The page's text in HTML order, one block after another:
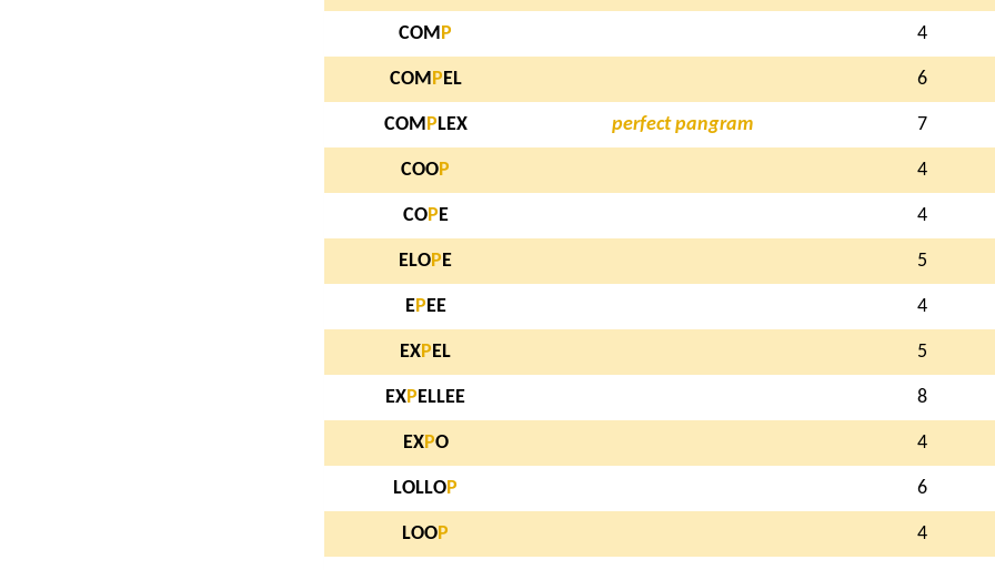
COM P 4
COM P EL 6
COM P LEX perfect pangram 7
COOP 4
COP E 4
ELOP E 5
EP EE 4
EXP EL 5
EXP ELLEE 8
EXPO 4
LOLLOP 6
LOOP 4